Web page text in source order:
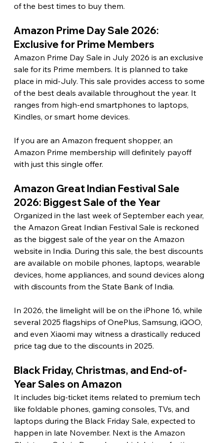
of the best times to buy them.
Amazon Prime Day Sale 2026:
Exclusive for Prime Members
Amazon Prime Day Sale in July 2026 is an exclusive
sale for its Prime members. It is planned to take
place in mid-July. This sale provides access to some
of the best deals available throughout the year. It
ranges from high-end smartphones to laptops,
Kindles, or smart home devices.
If you are an Amazon frequent shopper, an
Amazon Prime membership will definitely payoff
with just this single offer.
Amazon Great Indian Festival Sale
2026: Biggest Sale of the Year
Organized in the last week of September each year,
the Amazon Great Indian Festival Sale is reckoned
as the biggest sale of the year on the Amazon
website in India. During this sale, the best discounts
are available on mobile phones, laptops, wearable
devices, home appliances, and sound devices along
with discounts from the State Bank of India.
In 2026, the limelight will be on the iPhone 16, while
several 2025 flagships of OnePlus, Samsung, iQOO,
and even Xiaomi may witness a drastically reduced
price tag due to the discounts in 2025.
Black Friday, Christmas, and End-of-
Year Sales on Amazon
It includes big-ticket items related to premium tech
like foldable phones, gaming consoles, TVs, and
laptops during the Black Friday Sale, expected to
happen in late November. Next is the Amazon